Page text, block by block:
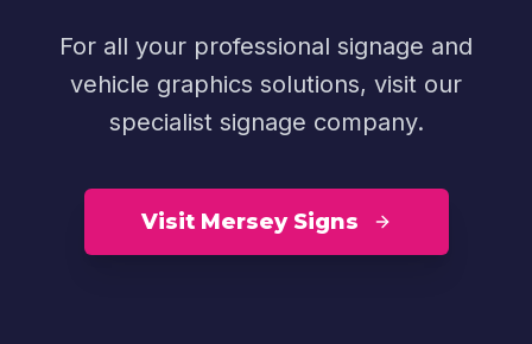
For all your professional signage and
vehicle graphics solutions, visit our
specialist signage company.
Visit Mersey Signs